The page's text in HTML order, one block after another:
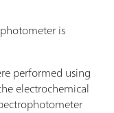
is
performed using
electrochemical